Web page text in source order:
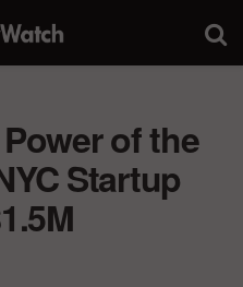
of the
Startup